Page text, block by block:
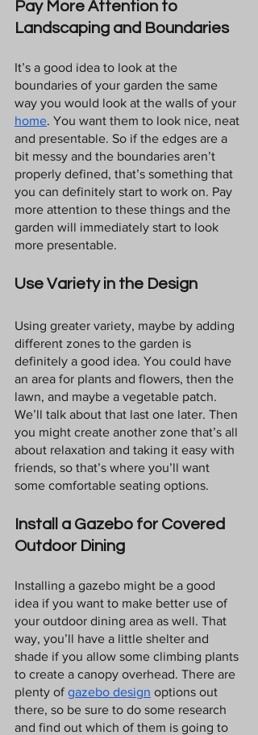
Pay More Attention to
Landscaping and Boundaries
It’s a good idea to look at the
boundaries of your garden the same
way you would look at the walls of your
home. You want them to look nice, neat
and presentable. So if the edges are a
bit messy and the boundaries aren’t
properly defined, that’s something that
you can definitely start to work on. Pay
more attention to these things and the
garden will immediately start to look
more presentable.
Use Variety in the Design
Using greater variety, maybe by adding
different zones to the garden is
definitely a good idea. You could have
an area for plants and flowers, then the
lawn, and maybe a vegetable patch.
We’ll talk about that last one later. Then
you might create another zone that’s all
about relaxation and taking it easy with
friends, so that’s where you’ll want
some comfortable seating options.
Install a Gazebo for Covered
Outdoor Dining
Installing a gazebo might be a good
idea if you want to make better use of
your outdoor dining area as well. That
way, you’ll have a little shelter and
shade if you allow some climbing plants
to create a canopy overhead. There are
plenty of gazebo design options out
there, so be sure to do some research
and find out which of them is going to